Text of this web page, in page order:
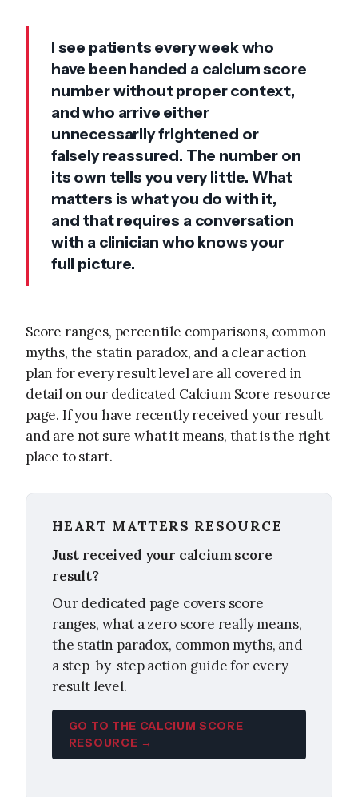
I see patients every week who
have been handed a calcium score
number without proper context,
and who arrive either
unnecessarily frightened or
falsely reassured. The number on
its own tells you very little. What
matters is what you do with it,
and that requires a conversation
with a clinician who knows your
full picture.
Score ranges, percentile comparisons, common
myths, the statin paradox, and a clear action
plan for every result level are all covered in
detail on our dedicated Calcium Score resource
page. If you have recently received your result
and are not sure what it means, that is the right
place to start.
HEART MATTERS RESOURCE
Just received your calcium score
result?
Our dedicated page covers score
ranges, what a zero score really means,
the statin paradox, common myths, and
a step-by-step action guide for every
result level.
GO TO THE CALCIUM SCORE
RESOURCE →